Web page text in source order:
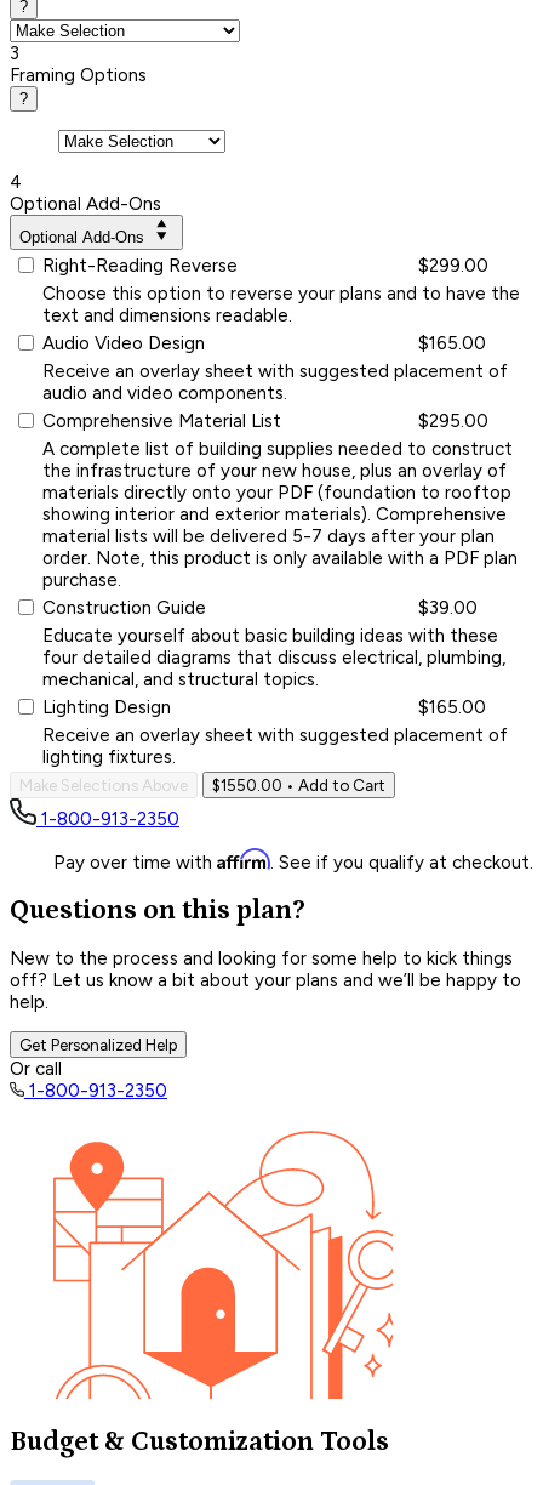
?
3
Framing Options
?
4
Optional Add-Ons
Optional Add-Ons
Right-Reading Reverse
$299.00
Choose this option to reverse your plans and to have the
text and dimensions readable.
Audio Video Design
$165.00
Receive an overlay sheet with suggested placement of
audio and video components.
Comprehensive Material List
$295.00
A complete list of building supplies needed to construct
the infrastructure of your new house, plus an overlay of
materials directly onto your PDF (foundation to rooftop
showing interior and exterior materials). Comprehensive
material lists will be delivered 5-7 days after your plan
order. Note, this product is only available with a PDF plan
purchase.
Construction Guide
$39.00
Educate yourself about basic building ideas with these
four detailed diagrams that discuss electrical, plumbing,
mechanical, and structural topics.
Lighting Design
$165.00
Receive an overlay sheet with suggested placement of
lighting fixtures.
Make Selections Above $1550.00 • Add to Cart
1-800-913-2350
Pay over time with Affirm. See if you qualify at checkout.
Questions on this plan?
New to the process and looking for some help to kick things
off? Let us know a bit about your plans and we’ll be happy to
help.
Get Personalized Help
Or call
1-800-913-2350
Budget & Customization Tools